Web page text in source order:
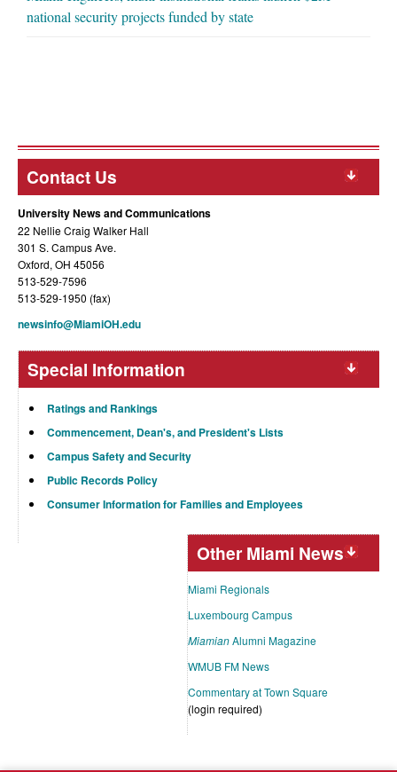
national security projects funded by state
Contact Us
University News and Communications
22 Nellie Craig Walker Hall
301 S. Campus Ave.
Oxford, OH 45056
513-529-7596
513-529-1950 (fax)
newsinfo@MiamiOH.edu
Special Information
Ratings and Rankings
Commencement, Dean's, and President's Lists
Campus Safety and Security
Public Records Policy
Consumer Information for Families and Employees
Other Miami News
Miami Regionals
Luxembourg Campus
MiamianAlumni Magazine
WMUB FM News
Commentary at Town Square
(login required)